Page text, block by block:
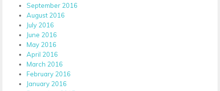
September 2016
August 2016
July 2016
June 2016
May 2016
April 2016
March 2016
February 2016
January 2016